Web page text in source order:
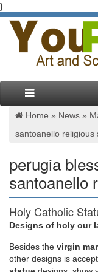
}
Home » News »
santoanello religious
perugia
santoanello
Holy Catholic
Decorations For
claus sluter statue
melbourne. Statue of
Designs of holy our
Besides the virgin
other designs is